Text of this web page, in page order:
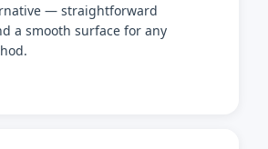
— straightforward
a smooth surface for any